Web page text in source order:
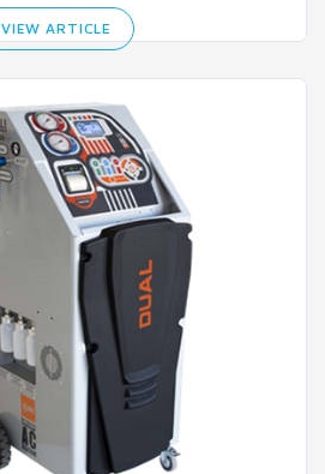
VIEW ARTICLE